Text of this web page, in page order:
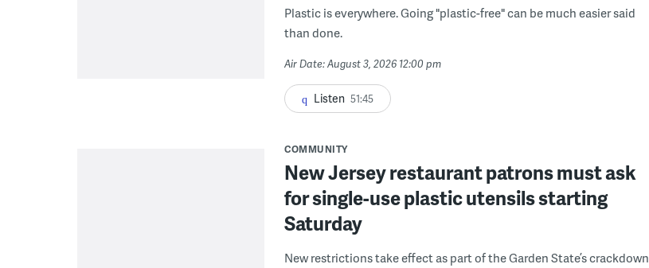
Plastic is everywhere. Going "plastic-free" can be much easier said
than done.
Air Date: August 3, 2026 12:00 pm
Listen 51:45
COMMUNITY
New Jersey restaurant patrons must ask
for single-use plastic utensils starting
Saturday
New restrictions take effect as part of the Garden State’s crackdown